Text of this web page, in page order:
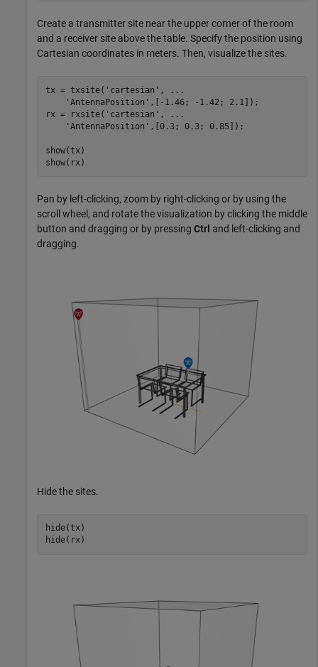
Create a transmitter site near the upper corner of the room
and a receiver site above the table. Specify the position using
Cartesian coordinates in meters. Then, visualize the sites.
tx = txsite( 'cartesian' ,
...
'AntennaPosition' ,[-1.46; -1.42; 2.1]);
rx = rxsite( 'cartesian' ,
...
'AntennaPosition' ,[0.3; 0.3; 0.85]);
show(tx)
show(rx)
Pan by left-clicking, zoom by right-clicking or by using the
scroll wheel, and rotate the visualization by clicking the middle
button and dragging or by pressing Ctrl and left-clicking and
dragging.
Hide the sites.
hide(tx)
hide(rx)